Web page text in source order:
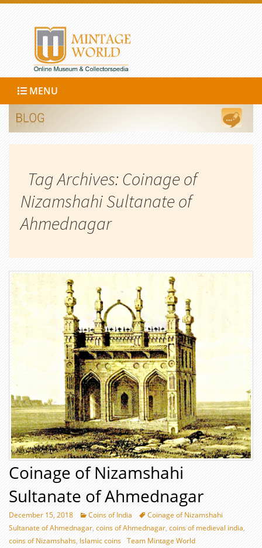
MENU
Tag Archives: Coinage of
Nizamshahi Sultanate of
Ahmednagar
Coinage of Nizamshahi
Sultanate of Ahmednagar
December 15, 2018 Coins of India
Coinage of Nizamshahi
Sultanate of Ahmednagar, coins of Ahmednagar, coins of medieval india,
coins of Nizamshahs, Islamic coins Team Mintage World